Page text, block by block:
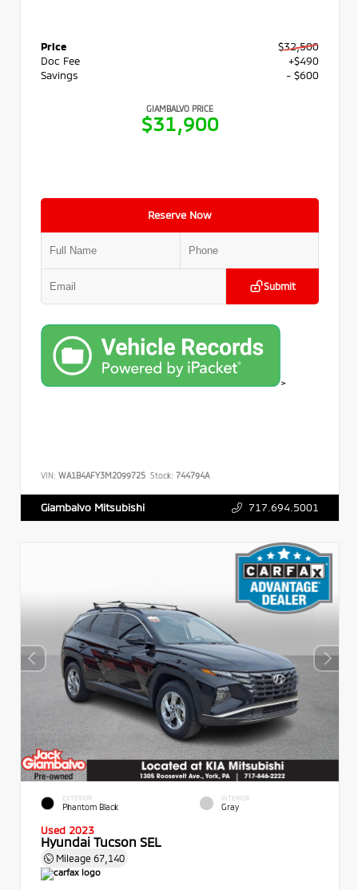
Price
$32,500
Doc Fee
+$490
Savings
- $600
GIAMBALVO PRICE
$31,900
Reserve Now
Submit
>
VIN: WA1B4AFY3M2099725 Stock: 744794A
Giambalvo Mitsubishi 717.694.5001
EXTERIOR
Phantom Black
INTERIOR
Gray
Used 2023
Hyundai Tucson SEL
Mileage 67,140